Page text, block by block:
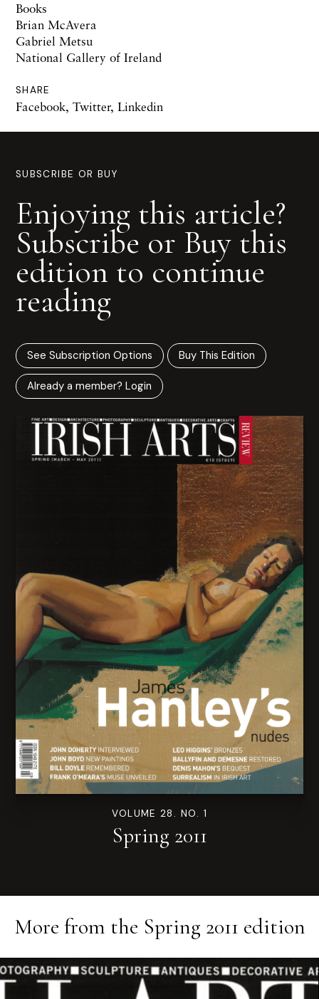
Books
Brian McAvera
Gabriel Metsu
National Gallery of Ireland
SHARE
Facebook, Twitter, Linkedin
SUBSCRIBE OR BUY
Enjoying this article?
Subscribe or Buy this
edition to continue
reading
See Subscription Options Buy This Edition
Already a member? Login
VOLUME 28. NO. 1
Spring 2011
More from the Spring 2011 edition